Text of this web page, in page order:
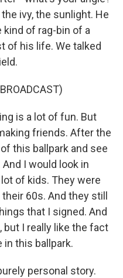
ivy, the sunlight. He
of rag-bin of a
of his life. We talked
is a lot of fun. But
friends. After the
this ballpark and see
I would look in
of kids. They were
60s. And they still
that I signed. And
but I really like the fact
this ballpark.
personal story.